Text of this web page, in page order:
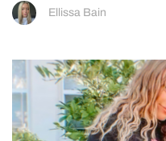
Ellissa Bain